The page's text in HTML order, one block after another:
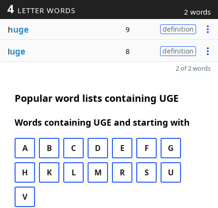
4 LETTER WORDS 2 words
huge 9 definition
luge 8 definition
2 of 2 words
Popular word lists containing UGE
Words containing UGE and starting with
A B C D E F G
H K L M R S U
V